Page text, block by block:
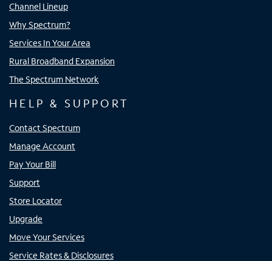
Channel Lineup
Why Spectrum?
Services In Your Area
Rural Broadband Expansion
The Spectrum Network
HELP & SUPPORT
Contact Spectrum
Manage Account
Pay Your Bill
Support
Store Locator
Upgrade
Move Your Services
Service Rates & Disclosures